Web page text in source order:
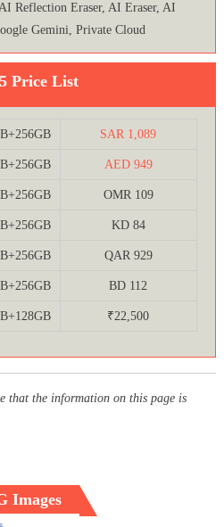
Reflection Eraser, AI Eraser, AI
Gemini, Private Cloud
Price List
SAR 1,089
AED 949
OMR 109
KD 84
QAR 929
BD 112
₹22,500
that the information on this page is
Images